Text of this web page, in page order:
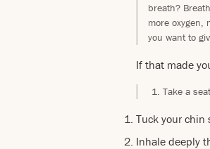
breath?
more oxygen,
you want to
If that made
Take a
Tuck your chin
Inhale deeply